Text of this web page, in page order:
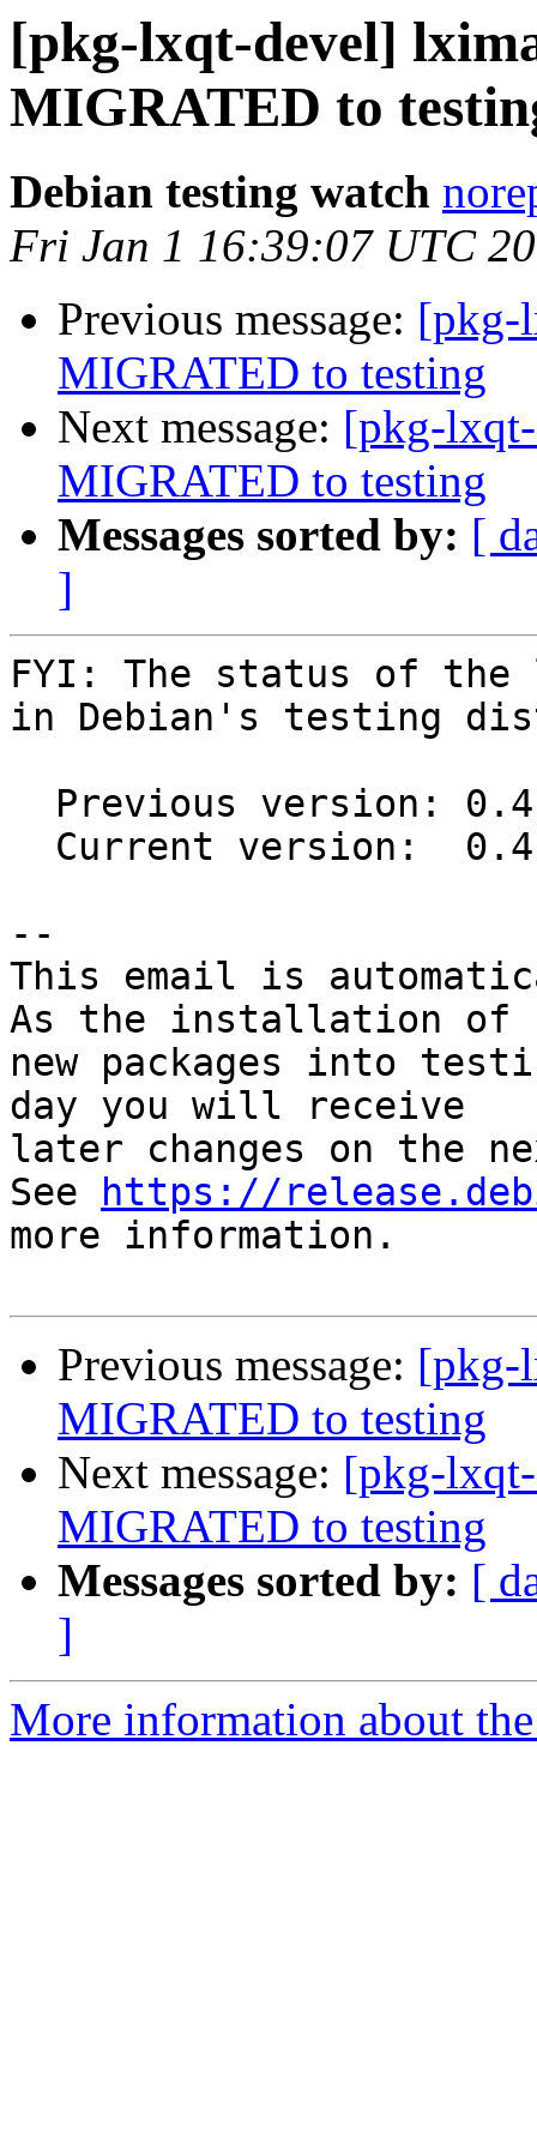
[pkg-lxqt-devel]
MIGRATED to
Debian testing watch
Fri Jan 1 16:39:07 UTC
Previous message: [pkg-
MIGRATED to testing
Next message: [pkg-
MIGRATED to testing
Messages sorted by: [
]
FYI: The status of the
in Debian's testing
--
This email is
As the installation of
new packages into
day you will receive
later changes on the
See
https://
more information.
Previous message: [pkg-
MIGRATED to testing
Next message: [pkg-
MIGRATED to testing
Messages sorted by: [
]
More information about